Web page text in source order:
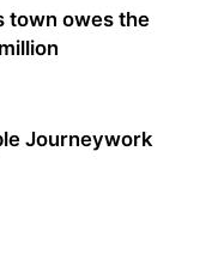
town owes the
Journeywork